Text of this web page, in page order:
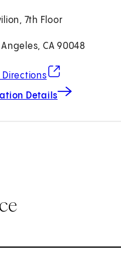
7th Floor
Angeles, CA 90048
Directions
(opens in new tab)
Details